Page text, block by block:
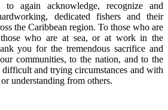
again acknowledge, recognize and
dedicated fishers and their
the Caribbean region. To those who are
who are at sea, or at work in the
you for the tremendous sacrifice and
communities, to the nation, and to the
and trying circumstances and with
understanding from others.